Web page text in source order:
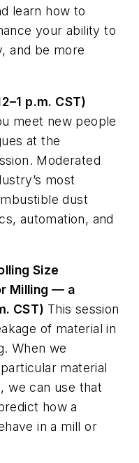
learn how to
your ability to
and be more
p.m. CST)
meet new people
at the
Moderated
most
dust
automation, and
Size
Milling — a
CST) This session
of material in
When we
material
we can use that
how a
in a mill or